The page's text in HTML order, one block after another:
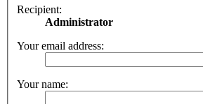
Recipient:
Administrator
Your email address:
Your name: